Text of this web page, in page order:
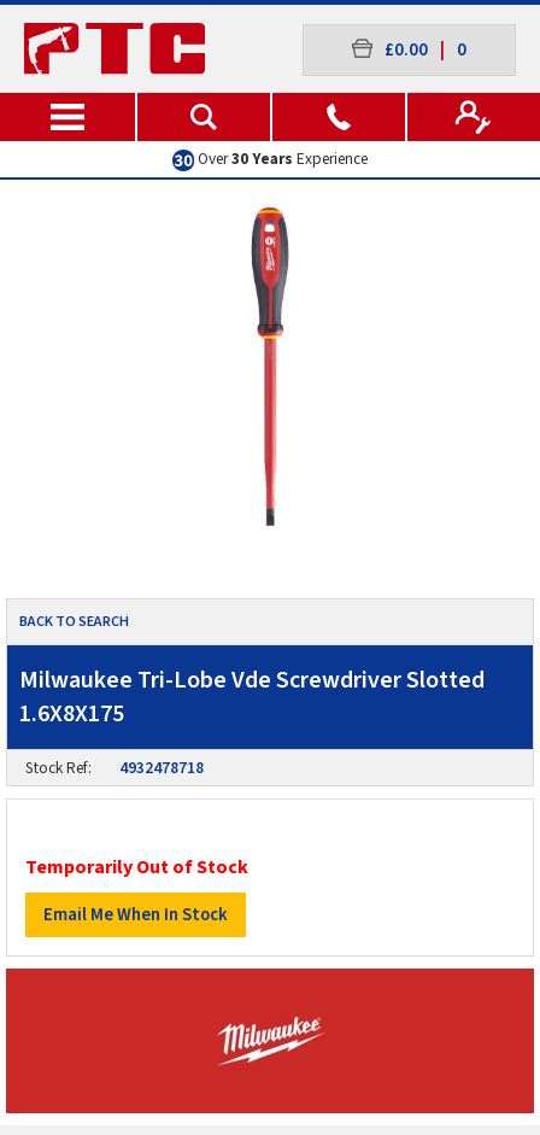
£0.00 0
Over30 Years Experience
BACK TO SEARCH
Milwaukee Tri-Lobe Vde Screwdriver Slotted
1.6X8X175
Stock Ref: 4932478718
Temporarily Out of Stock